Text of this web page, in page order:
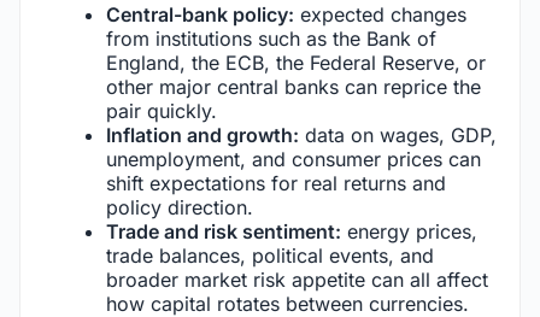
Central-bank policy: expected changes
from institutions such as the Bank of
England, the ECB, the Federal Reserve, or
other major central banks can reprice the
pair quickly.
Inflation and growth: data on wages, GDP,
unemployment, and consumer prices can
shift expectations for real returns and
policy direction.
Trade and risk sentiment: energy prices,
trade balances, political events, and
broader market risk appetite can all affect
how capital rotates between currencies.